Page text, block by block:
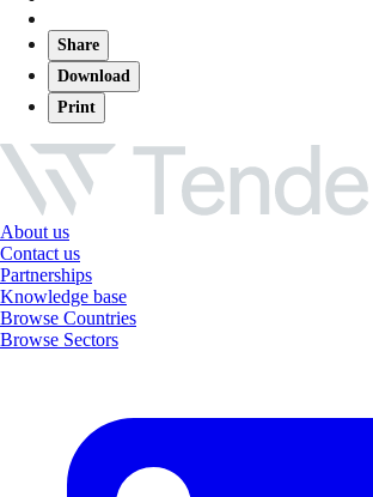
Share
Download
Print
About us
Contact us
Partnerships
Knowledge base
Browse Countries
Browse Sectors